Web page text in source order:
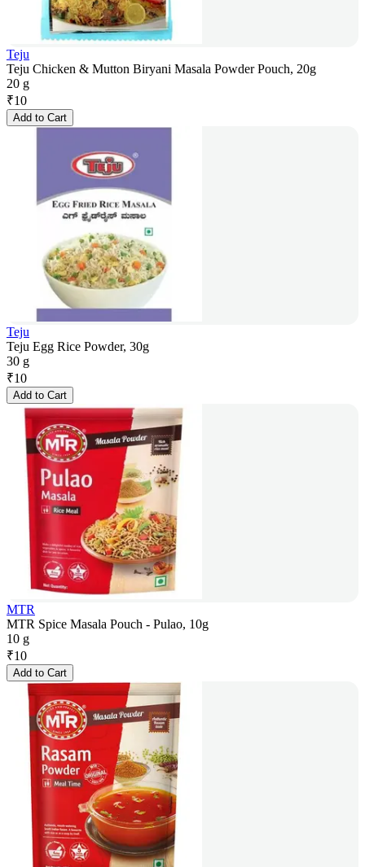
Teju
Teju Chicken & Mutton Biryani Masala Powder Pouch, 20g
20 g
₹10
Add to Cart
Teju
Teju Egg Rice Powder, 30g
30 g
₹10
Add to Cart
MTR
MTR Spice Masala Pouch - Pulao, 10g
10 g
₹10
Add to Cart